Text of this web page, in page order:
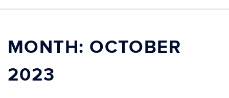
Skip
MONTH: OCTOBER
2023